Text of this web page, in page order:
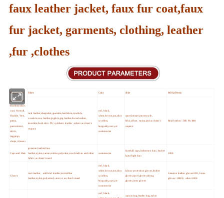
faux leather jacket, faux fur coat,faux
fur jacket, garments, clothing, leather
,fur ,clothes
Main products Fabric Color Style MOQ (Pieces)
Jacket,Blazer,
Bomber,Shirt,
coat, Overall,
Hoddie, Vest,
parka,
pants,shorts,
skirts,
leggings,
chaps, dresses
real leather,sheepskin,goatskin,lambskin,cowhide,
cowskin,cow leather,pigskin,pig leather,horse leather,
deerskin,buck skin PU,synthetic leather ,others as client's
request
red, black,
white,brown,tan,choc
o,yellow,
burgundy,navy,or
customerize
sport,leisure,motorcycle,
bike,office, vasity,and as cleint's
request
Real leather :300; Pu:800
Caps and Hats
genuine leather,faux
leather,nylon,canvas,cotton,polyester,wool,melton and other
fabric as client's need
customerize
baseball caps,fishermen hats, bucket
hats,flight hats
1000
Gloves
ture leather, artificial leather,microfiber
leather,nylon,polyester,Latex or as client's need
red, black,
white,brown,tan,choc
o,yellow,
burgundy,navy,or
customerize
labour protection gloves,leather
gloves,sport gloves,skiing
gloves,letex gloves
Genuine leather gloves:500, Latex
gloves :10000, other:1000
red, black,
canvas bag,leather bag,nylon